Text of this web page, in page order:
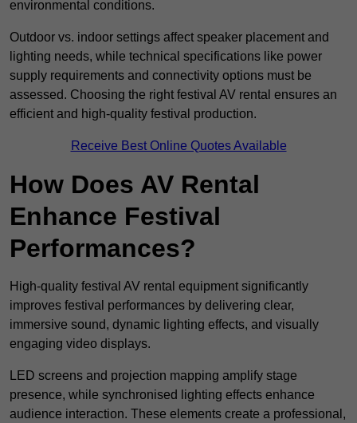
environmental conditions.
Outdoor vs. indoor settings affect speaker placement and
lighting needs, while technical specifications like power
supply requirements and connectivity options must be
assessed. Choosing the right festival AV rental ensures an
efficient and high-quality festival production.
Receive Best Online Quotes Available
How Does AV Rental
Enhance Festival
Performances?
High-quality festival AV rental equipment significantly
improves festival performances by delivering clear,
immersive sound, dynamic lighting effects, and visually
engaging video displays.
LED screens and projection mapping amplify stage
presence, while synchronised lighting effects enhance
audience interaction. These elements create a professional,